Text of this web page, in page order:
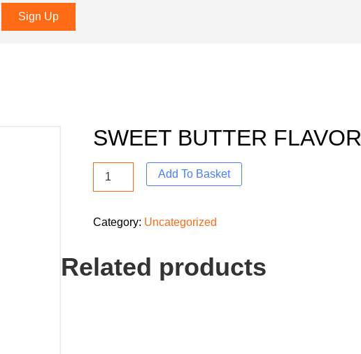
Sign Up
SWEET BUTTER FLAVOR
Add To Basket
Category: Uncategorized
Related products